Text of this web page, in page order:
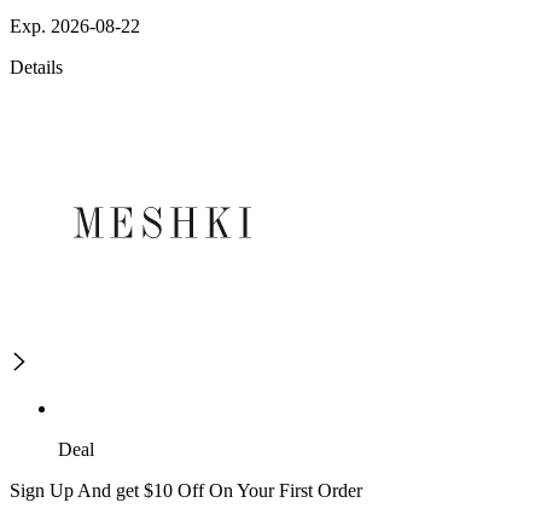
Exp. 2026-08-22
Details
Deal
Sign Up And get $10 Off On Your First Order